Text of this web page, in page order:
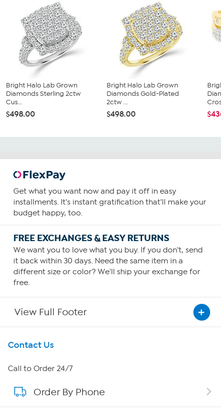
Bright Halo Lab Grown
Diamonds Sterling 2ctw
Cus...
$498.00
Bright Halo Lab Grown
Diamonds Gold-Plated
2ctw ...
$498.00
Get what you want now and pay it off in easy
installments. It's instant gratification that'll make your
budget happy, too.
FREE EXCHANGES & EASY RETURNS
We want you to love what you buy. If you don't, send
it back within 30 days. Need the same item in a
different size or color? We'll ship your exchange for
free.
View Full Footer
Get To Know Us
About HSN
About QVC Group
Contact Us
Call to Order 24/7
Order By Phone